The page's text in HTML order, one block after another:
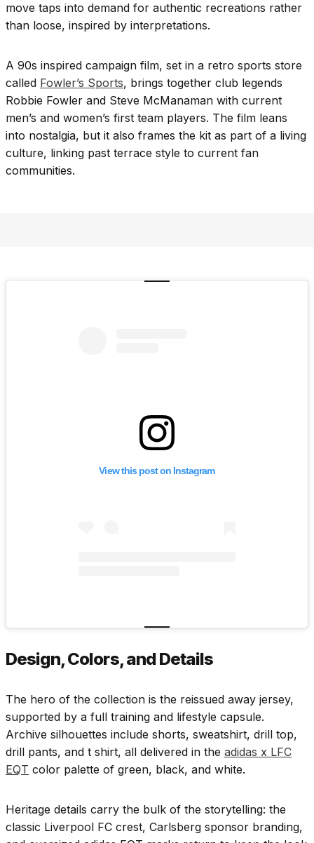
move taps into demand for authentic recreations rather
than loose, inspired by interpretations.
A 90s inspired campaign film, set in a retro sports store
called Fowler’s Sports, brings together club legends
Robbie Fowler and Steve McManaman with current
men’s and women’s first team players. The film leans
into nostalgia, but it also frames the kit as part of a living
culture, linking past terrace style to current fan
communities.
View this post on Instagram
Design, Colors, and Details
The hero of the collection is the reissued away jersey,
supported by a full training and lifestyle capsule.
Archive silhouettes include shorts, sweatshirt, drill top,
drill pants, and t shirt, all delivered in the adidas x LFC
EQT color palette of green, black, and white.
Heritage details carry the bulk of the storytelling: the
classic Liverpool FC crest, Carlsberg sponsor branding,